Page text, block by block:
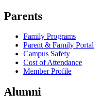
Parents
Family Programs
Parent & Family Portal
Campus Safety
Cost of Attendance
Member Profile
Alumni